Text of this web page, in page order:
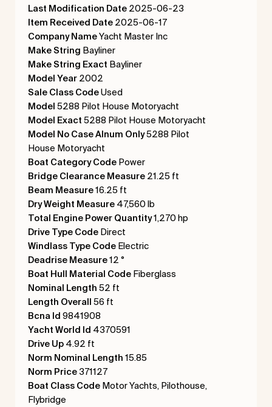
Last Modification Date2025-06-23
Item Received Date2025-06-17
Company NameYacht Master Inc
Make String Bayliner
Make String Exact Bayliner
Model Year2002
Sale Class CodeUsed
Model 5288 Pilot House Motoryacht
Model Exact 5288 Pilot House Motoryacht
Model No Case Alnum Only5288 Pilot
House Motoryacht
Boat Category CodePower
Bridge Clearance Measure21.25 ft
Beam Measure16.25 ft
Dry Weight Measure47,560 lb
Total Engine Power Quantity1,270 hp
Drive Type CodeDirect
Windlass Type CodeElectric
Deadrise Measure12 °
Boat Hull Material CodeFiberglass
Nominal Length 52 ft
Length Overall 56 ft
Bcna Id 9841908
Yacht World Id 4370591
Drive Up4.92 ft
Norm Nominal Length 15.85
Norm Price371127
Boat Class CodeMotor Yachts, Pilothouse,
Flybridge